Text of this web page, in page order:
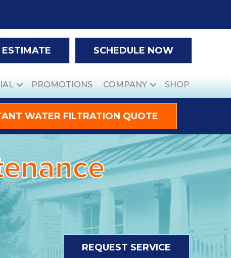
SCHEDULE NOW
PROMOTIONS COMPANY SHOP
WATER FILTRATION QUOTE
REQUEST SERVICE